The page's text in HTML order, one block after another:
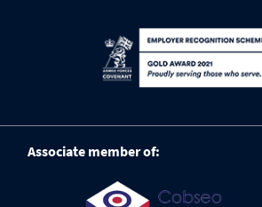
Associate member of: